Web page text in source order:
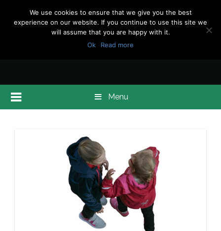
Menu
We use cookies to ensure that we give you the best
experience on our website. If you continue to use this site we
will assume that you are happy with it.
Ok
Read more